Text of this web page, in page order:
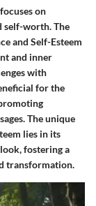
on
worth. The
and Self-Esteem
and inner
with
for the
The unique
lies in its
fostering a
transformation.